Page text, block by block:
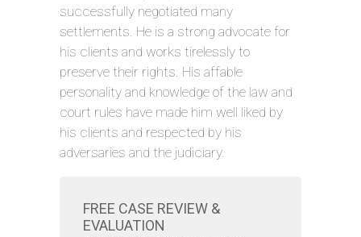
successfully negotiated many
settlements. He is a strong advocate for
his clients and works tirelessly to
preserve their rights. His affable
personality and knowledge of the law and
court rules have made him well liked by
his clients and respected by his
adversaries and the judiciary.
FREE CASE REVIEW &
EVALUATION